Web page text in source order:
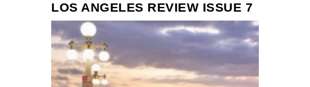
LOS ANGELES REVIEW ISSUE 7